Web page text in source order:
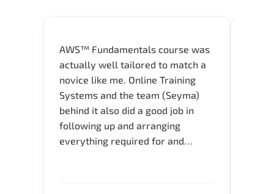
AWS™ Fundamentals course was
actually well tailored to match a
novice like me. Online Training
Systems and the team (Seyma)
behind it also did a good job in
following up and arranging
everything required for and